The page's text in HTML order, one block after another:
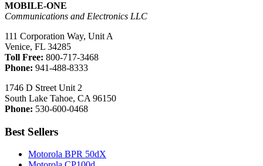
MOBILE-ONE
Communications and Electronics LLC
111 Corporation Way, Unit A
Venice, FL 34285
Toll Free: 800-717-3468
Phone: 941-488-8333
1746 D Street Unit 2
South Lake Tahoe, CA 96150
Phone: 530-600-0468
Best Sellers
Motorola BPR 50dX